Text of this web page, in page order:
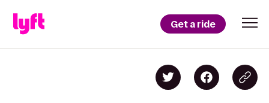
Get a ride